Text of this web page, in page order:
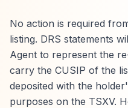
No action is required
listing. DRS statements
Agent to represent the
carry the CUSIP of the
deposited with the
purposes on the TSXV.